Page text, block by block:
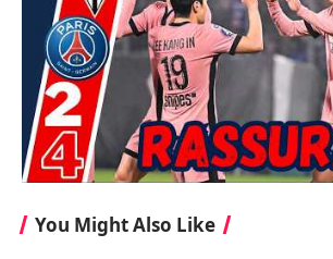
You Might Also Like